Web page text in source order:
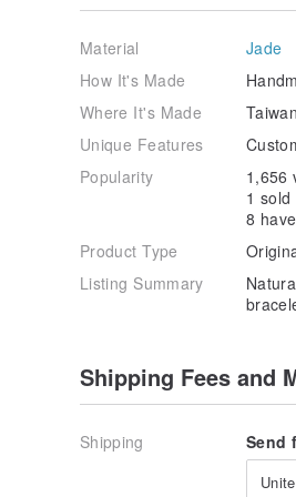
Material
Jade
How It's Made
Where It's Made
Taiwan
Unique Features
Popularity
1,656
1 sold
8
Product Type
Listing Summary
Shipping Fees and
Shipping Send